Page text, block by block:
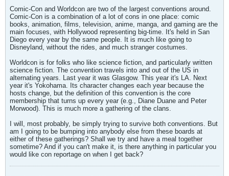
Comic-Con and Worldcon are two of the largest conventions around.
Comic-Con is a combination of a lot of cons in one place: comic
books, animation, films, television, anime, manga, and gaming are the
main focuses, with Hollywood representing big-time. It's held in San
Diego every year by the same people. It is much like going to
Disneyland, without the rides, and much stranger costumes.
Worldcon is for folks who like science fiction, and particularly written
science fiction. The convention travels into and out of the US in
alternating years. Last year it was Glasgow. This year it's LA. Next
year it's Yokohama. Its character changes each year because the
hosts change, but the definition of this convention is the core
membership that turns up every year (e.g., Diane Duane and Peter
Morwood). This is much more a gathering of the clans.
I will, most probably, be simply trying to survive both conventions. But
am I going to be bumping into anybody else from these boards at
either of these gatherings? Shall we try and have a meal together
sometime? And if you can't make it, is there anything in particular you
would like con reportage on when I get back?